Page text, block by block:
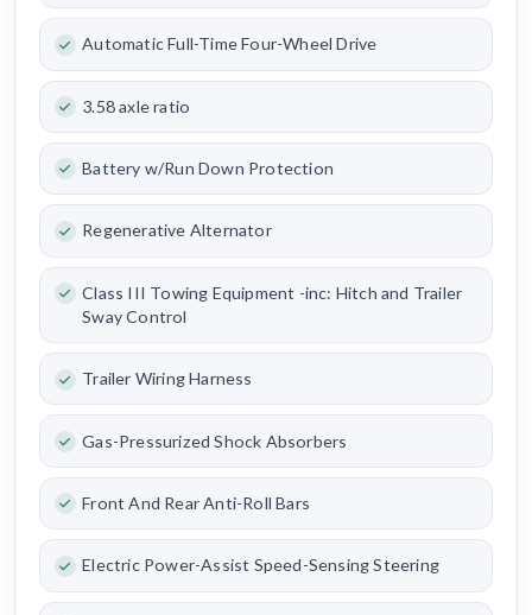
Automatic Full-Time Four-Wheel Drive
3.58 axle ratio
Battery w/Run Down Protection
Regenerative Alternator
Class III Towing Equipment -inc: Hitch and Trailer
Sway Control
Trailer Wiring Harness
Gas-Pressurized Shock Absorbers
Front And Rear Anti-Roll Bars
Electric Power-Assist Speed-Sensing Steering